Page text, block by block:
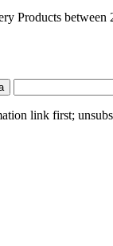
Products
link first;